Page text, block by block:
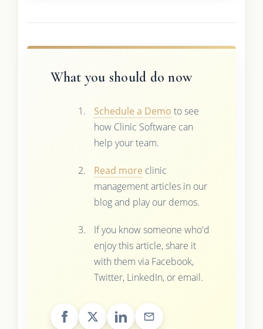
What you should do now
Schedule a Demo to see
how Clinic Software can
help your team.
Read more clinic
management articles in our
blog and play our demos.
If you know someone who'd
enjoy this article, share it
with them via Facebook,
Twitter, LinkedIn, or email.